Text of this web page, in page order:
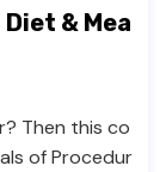
& Mea
Then this co
of Procedur